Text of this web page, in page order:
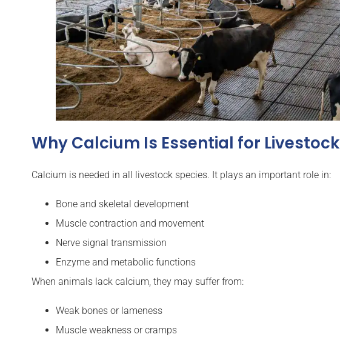
Why Calcium Is Essential for Livestock
Calcium is needed in all livestock species. It plays an important role in:
Bone and skeletal development
Muscle contraction and movement
Nerve signal transmission
Enzyme and metabolic functions
When animals lack calcium, they may suffer from:
Weak bones or lameness
Muscle weakness or cramps